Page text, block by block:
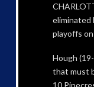
eliminated
playoffs
Hough
that must
10